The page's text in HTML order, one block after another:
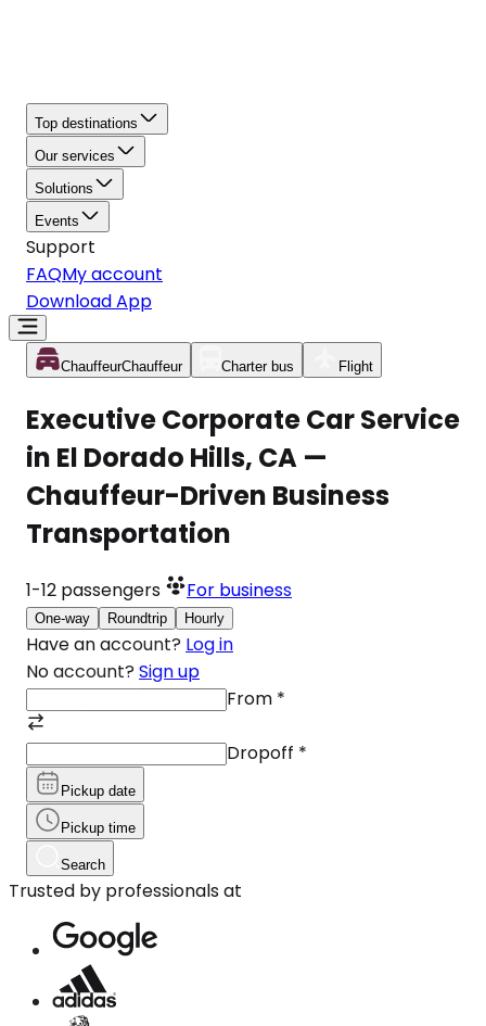
Top destinations
Our services
Solutions
Events
Support
FAQMy account
Download App
ChauffeurChauffeur Charter bus Flight
Executive Corporate Car Service
in El Dorado Hills, CA —
Chauffeur-Driven Business
Transportation
1-12 passengers For business
One-way Roundtrip Hourly
Have an account? Log in
No account? Sign up
From *
Dropoff *
Pickup date
Pickup time
Search
Trusted by professionals at